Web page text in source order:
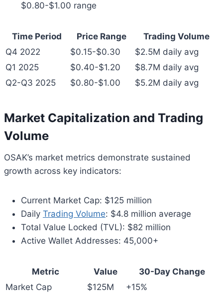
$0.80-$1.00 range
Time Period Price Range
Trading Volume
Q4 2022
$0.15-$0.30
$2.5M daily avg
Q1 2025
$0.40-$1.20
$8.7M daily avg
Q2-Q3 2025
$0.80-$1.00 $5.2M daily avg
Market Capitalization and Trading
Volume
OSAK’s market metrics demonstrate sustained
growth across key indicators:
Current Market Cap: $125 million
Daily Trading Volume: $4.8 million average
Total Value Locked (TVL): $82 million
Active Wallet Addresses: 45,000+
Metric Value
30-Day Change
Market Cap
$125M
+15%